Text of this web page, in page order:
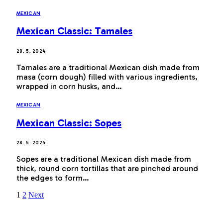
MEXICAN
Mexican Classic: Tamales
28. 5. 2024
Tamales are a traditional Mexican dish made from
masa (corn dough) filled with various ingredients,
wrapped in corn husks, and…
MEXICAN
Mexican Classic: Sopes
28. 5. 2024
Sopes are a traditional Mexican dish made from
thick, round corn tortillas that are pinched around
the edges to form…
1 2 Next